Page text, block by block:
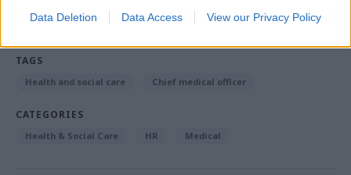
Data Deletion Data Access View our Privacy Policy
improve poverty and incomes stats
TAGS
Health and social care Chief medical officer
CATEGORIES
Health & Social Care HR Medical